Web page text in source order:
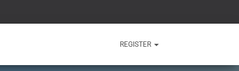
REGISTER